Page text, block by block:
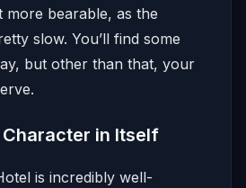
more bearable, as the
slow. You’ll find some
but other than that, your
Character in Itself
is incredibly well-